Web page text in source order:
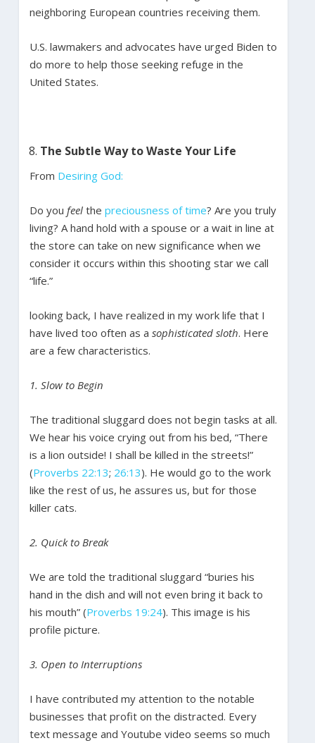
neighboring European countries receiving them.
U.S. lawmakers and advocates have urged Biden to
do more to help those seeking refuge in the
United States.
The Subtle Way to Waste Your Life
From Desiring God:
Do you feelthe preciousness of time? Are you truly
living? A hand hold with a spouse or a wait in line at
the store can take on new significance when we
consider it occurs within this shooting star we call
“life.”
looking back, I have realized in my work life that I
have lived too often as a sophisticated sloth. Here
are a few characteristics.
1. Slow to Begin
The traditional sluggard does not begin tasks at all.
We hear his voice crying out from his bed, “There
is a lion outside! I shall be killed in the streets!”
(Proverbs 22:13; 26:13). He would go to the work
like the rest of us, he assures us, but for those
killer cats.
2. Quick to Break
We are told the traditional sluggard “buries his
hand in the dish and will not even bring it back to
his mouth” (Proverbs 19:24). This image is his
profile picture.
3. Open to Interruptions
I have contributed my attention to the notable
businesses that profit on the distracted. Every
text message and Youtube video seems so much